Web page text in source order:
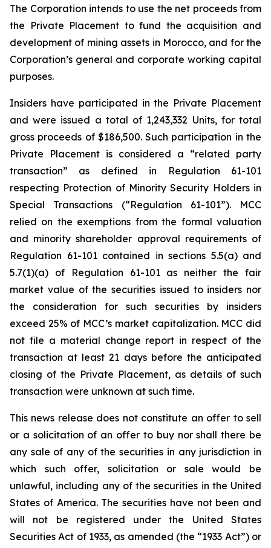
The Corporation intends to use the net proceeds from
the Private Placement to fund the acquisition and
development of mining assets in Morocco, and for the
Corporation’s general and corporate working capital
purposes.
Insiders have participated in the Private Placement
and were issued a total of 1,243,332 Units, for total
gross proceeds of $186,500. Such participation in the
Private Placement is considered a “related party
transaction” as defined in Regulation 61-101
respecting Protection of Minority Security Holders in
Special Transactions (“Regulation 61-101”). MCC
relied on the exemptions from the formal valuation
and minority shareholder approval requirements of
Regulation 61-101 contained in sections 5.5(a) and
5.7(1)(a) of Regulation 61-101 as neither the fair
market value of the securities issued to insiders nor
the consideration for such securities by insiders
exceed 25% of MCC’s market capitalization. MCC did
not file a material change report in respect of the
transaction at least 21 days before the anticipated
closing of the Private Placement, as details of such
transaction were unknown at such time.
This news release does not constitute an offer to sell
or a solicitation of an offer to buy nor shall there be
any sale of any of the securities in any jurisdiction in
which such offer, solicitation or sale would be
unlawful, including any of the securities in the United
States of America. The securities have not been and
will not be registered under the United States
Securities Act of 1933, as amended (the “1933 Act”) or